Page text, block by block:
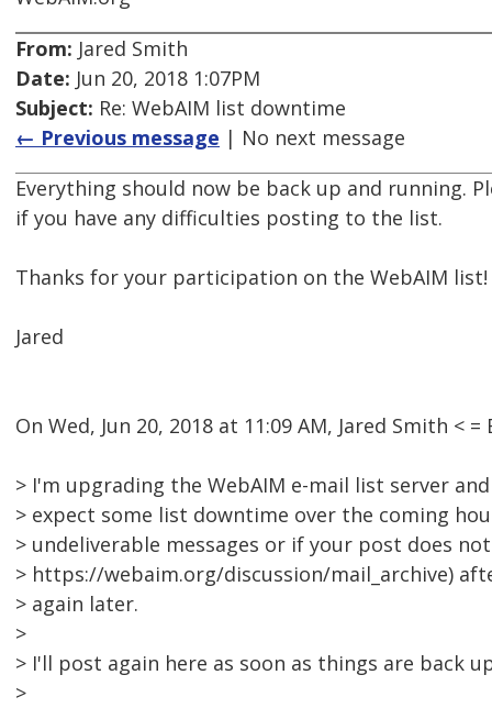
From: Jared Smith
Date: Jun 20, 2018 1:07PM
Subject: Re: WebAIM list downtime
← Previous message | No next message
Everything should now be back up and running.
if you have any difficulties posting to the list.
Thanks for your participation on the WebAIM list!
Jared
On Wed, Jun 20, 2018 at 11:09 AM, Jared Smith < =
> I'm upgrading the WebAIM e-mail list server
> expect some list downtime over the coming
> undeliverable messages or if your post does
> https://webaim.org/discussion/mail_archive)
> again later.
>
> I'll post again here as soon as things are back
>